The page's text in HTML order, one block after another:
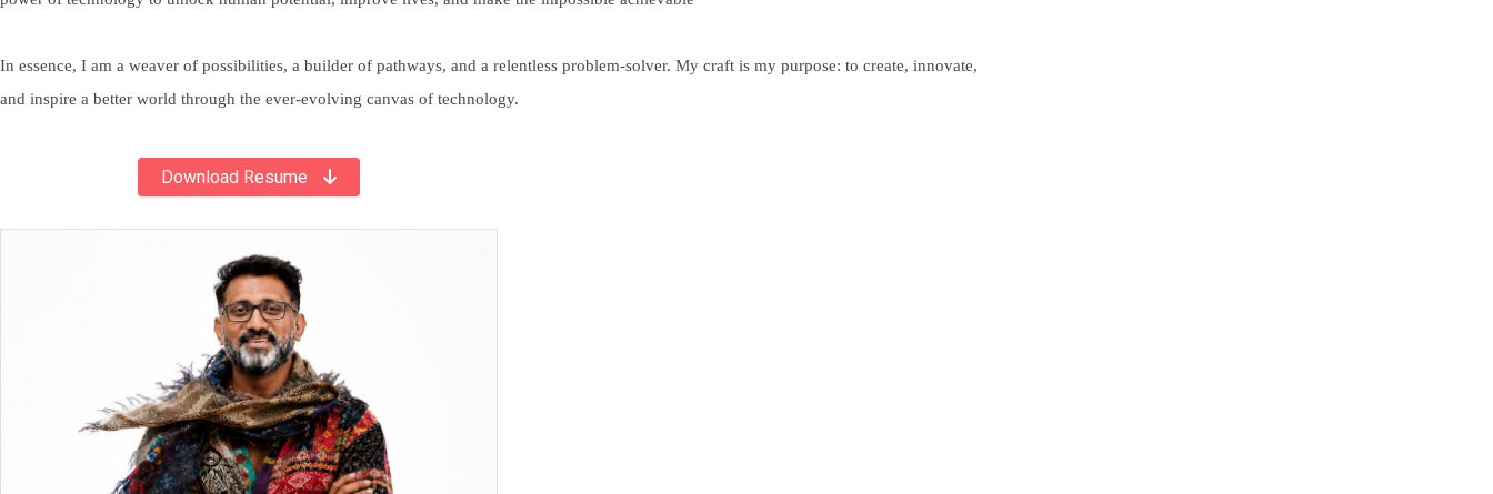
In essence, I am a weaver of possibilities, a builder of pathways, and a relentless problem-solver. My craft is my purpose: to create, innovate,
and inspire a better world through the ever-evolving canvas of technology.
Download Resume